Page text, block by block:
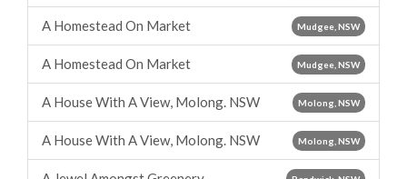
Mudgee, NSW
A Homestead On Market
Mudgee, NSW
A Homestead On Market
Molong, NSW
A House With A View, Molong. NSW
Molong, NSW
A House With A View, Molong. NSW